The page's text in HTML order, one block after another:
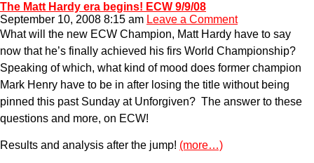
The Matt Hardy era begins! ECW 9/9/08
September 10, 2008 8:15 am Leave a Comment
What will the new ECW Champion, Matt Hardy have to say
now that he’s finally achieved his firs World Championship?
Speaking of which, what kind of mood does former champion
Mark Henry have to be in after losing the title without being
pinned this past Sunday at Unforgiven? The answer to these
questions and more, on ECW!
Results and analysis after the jump! (more…)